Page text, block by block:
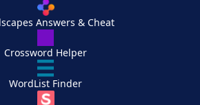
Answers & Cheat
Crossword Helper
WordList Finder